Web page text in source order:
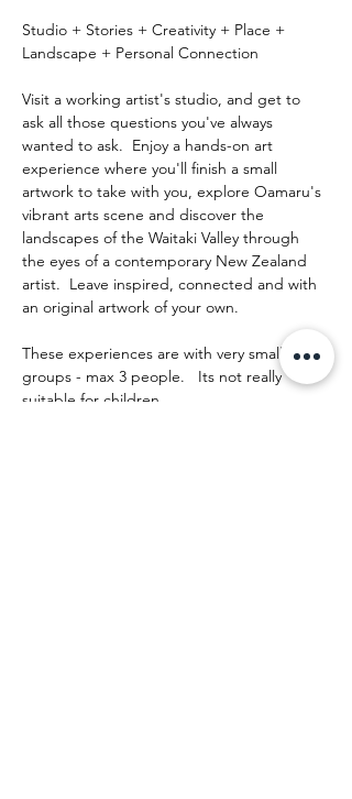
Studio + Stories + Creativity + Place +
Landscape + Personal Connection
Visit a working artist's studio, and get to
ask all those questions you've always
wanted to ask.  Enjoy a hands-on art
experience where you'll finish a small
artwork to take with you, explore Oamaru's
vibrant arts scene and discover the
landscapes of the Waitaki Valley through
the eyes of a contemporary New Zealand
artist.  Leave inspired, connected and with
an original artwork of your own.
These experiences are with very small
groups - max 3 people.   Its not really
suitable for children.